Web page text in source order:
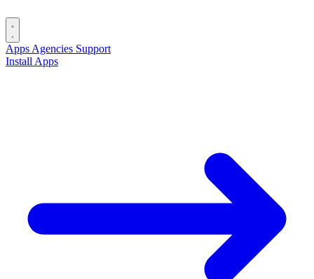
Apps Agencies Support
Install Apps